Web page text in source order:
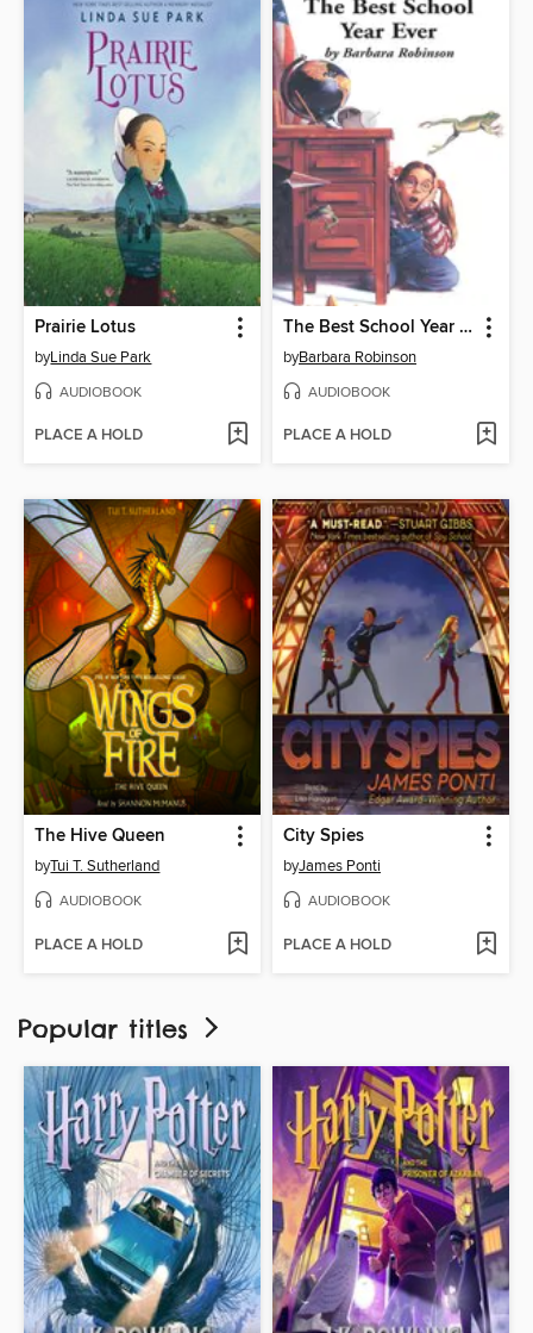
Prairie Lotus
byLinda Sue Park
AUDIOBOOK
PLACE A HOLD
The Best School Year Ever
byBarbara Robinson
AUDIOBOOK
PLACE A HOLD
The Hive Queen
byTui T. Sutherland
AUDIOBOOK
PLACE A HOLD
City Spies
byJames Ponti
AUDIOBOOK
PLACE A HOLD
Popular titles